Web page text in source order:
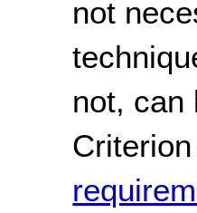
not
not, can